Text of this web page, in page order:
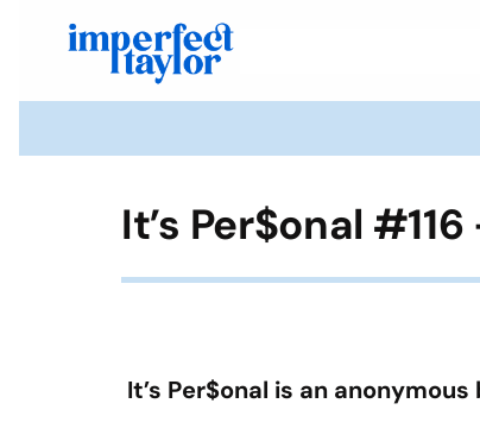
It’s Per$onal
It’s Per$onal is an